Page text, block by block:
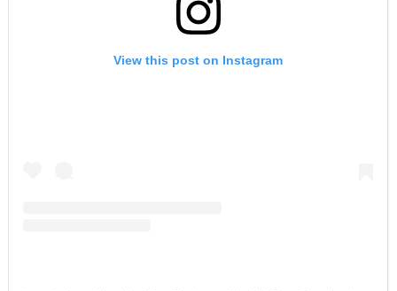
View this post on Instagram